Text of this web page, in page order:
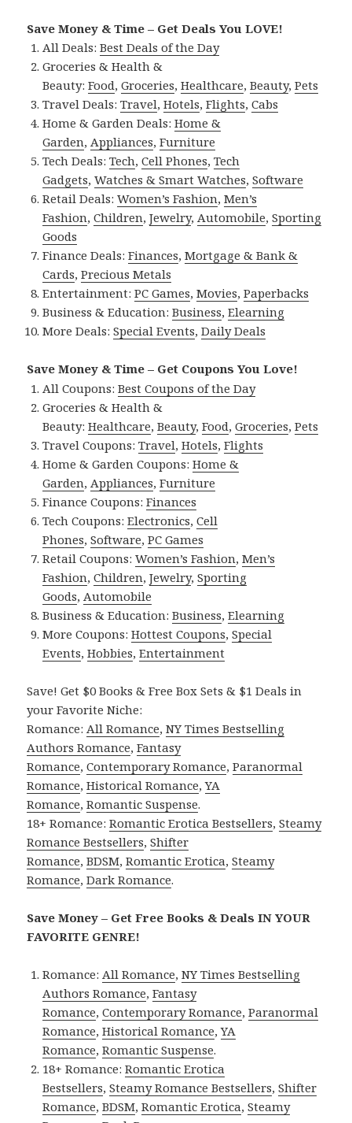
Save Money & Time – Get Deals You LOVE!
All Deals:Best Deals of the Day
Groceries & Health &
Beauty:Food,Groceries,Healthcare,Beauty,Pets
Travel Deals:Travel,Hotels,Flights,Cabs
Home & Garden Deals:Home &
Garden,Appliances,Furniture
Tech Deals:Tech,Cell Phones,Tech
Gadgets,Watches & Smart Watches,Software
Retail Deals:Women’s Fashion,Men’s
Fashion,Children,Jewelry,Automobile,Sporting
Goods
Finance Deals:Finances,Mortgage & Bank &
Cards,Precious Metals
Entertainment:PC Games,Movies,Paperbacks
Business & Education:Business,Elearning
More Deals:Special Events,Daily Deals
Save Money & Time – Get Coupons You Love!
All Coupons:Best Coupons of the Day
Groceries & Health &
Beauty:Healthcare,Beauty,Food,Groceries,Pets
Travel Coupons:Travel,Hotels,Flights
Home & Garden Coupons:Home &
Garden,Appliances,Furniture
Finance Coupons:Finances
Tech Coupons:Electronics,Cell
Phones,Software,PC Games
Retail Coupons:Women’s Fashion,Men’s
Fashion,Children,Jewelry,Sporting
Goods,Automobile
Business & Education:Business,Elearning
More Coupons:Hottest Coupons,Special
Events,Hobbies,Entertainment
Save! Get $0 Books & Free Box Sets & $1 Deals in
your Favorite Niche:
Romance:All Romance,NY Times Bestselling
Authors Romance,Fantasy
Romance,Contemporary Romance,Paranormal
Romance,Historical Romance,YA
Romance,Romantic Suspense.
18+ Romance:Romantic Erotica Bestsellers,Steamy
Romance Bestsellers,Shifter
Romance,BDSM,Romantic Erotica,Steamy
Romance,Dark Romance.
Save Money – Get Free Books & Deals IN YOUR
FAVORITE GENRE!
Romance:All Romance,NY Times Bestselling
Authors Romance,Fantasy
Romance,Contemporary Romance,Paranormal
Romance,Historical Romance,YA
Romance,Romantic Suspense.
18+ Romance:Romantic Erotica
Bestsellers,Steamy Romance Bestsellers,Shifter
Romance,BDSM,Romantic Erotica,Steamy